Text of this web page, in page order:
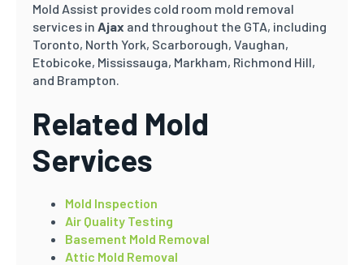
Mold Assist provides cold room mold removal
services in Ajax and throughout the GTA, including
Toronto, North York, Scarborough, Vaughan,
Etobicoke, Mississauga, Markham, Richmond Hill,
and Brampton.
Related Mold
Services
Mold Inspection
Air Quality Testing
Basement Mold Removal
Attic Mold Removal